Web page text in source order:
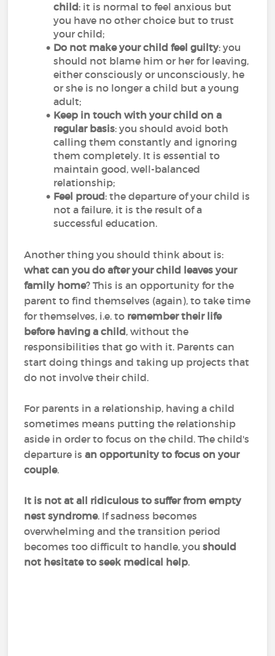
child: it is normal to feel anxious but
you have no other choice but to trust
your child;
Do not make your child feel guilty: you
should not blame him or her for leaving,
either consciously or unconsciously, he
or she is no longer a child but a young
adult;
Keep in touch with your child on a
regular basis: you should avoid both
calling them constantly and ignoring
them completely. It is essential to
maintain good, well-balanced
relationship;
Feel proud: the departure of your child is
not a failure, it is the result of a
successful education.
Another thing you should think about is:
what can you do after your child leaves your
family home? This is an opportunity for the
parent to find themselves (again), to take time
for themselves, i.e. to remember their life
before having a child, without the
responsibilities that go with it. Parents can
start doing things and taking up projects that
do not involve their child.
For parents in a relationship, having a child
sometimes means putting the relationship
aside in order to focus on the child. The child's
departure isan opportunity to focus on your
couple.
It is not at all ridiculous to suffer from empty
nest syndrome. If sadness becomes
overwhelming and the transition period
becomes too difficult to handle, youshould
not hesitate to seek medical help.